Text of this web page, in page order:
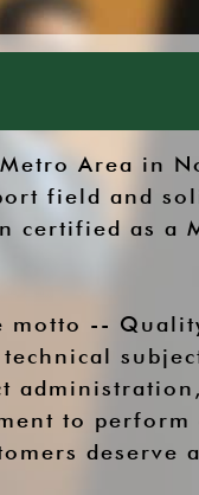
Area in
field and
certified as a
--
to
deserve